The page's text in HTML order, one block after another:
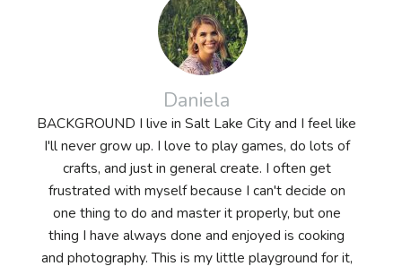
Daniela
BACKGROUND I live in Salt Lake City and I feel like
I'll never grow up. I love to play games, do lots of
crafts, and just in general create. I often get
frustrated with myself because I can't decide on
one thing to do and master it properly, but one
thing I have always done and enjoyed is cooking
and photography. This is my little playground for it,